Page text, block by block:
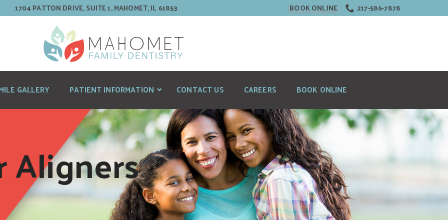
1704 PATTON DRIVE, SUITE 1, MAHOMET, IL 61853 BOOK ONLINE 217-586-7878
GALLERY PATIENT INFORMATION CONTACT US CAREERS BOOK ONLINE
Aligners